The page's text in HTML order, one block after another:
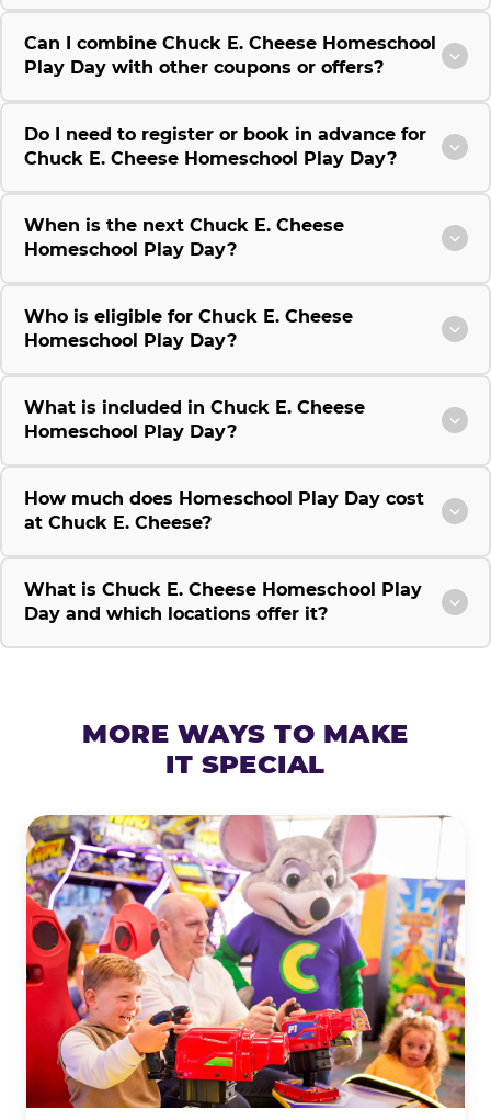
Can I combine Chuck E. Cheese Homeschool
Play Day with other coupons or offers?
Do I need to register or book in advance for
Chuck E. Cheese Homeschool Play Day?
When is the next Chuck E. Cheese
Homeschool Play Day?
Who is eligible for Chuck E. Cheese
Homeschool Play Day?
What is included in Chuck E. Cheese
Homeschool Play Day?
How much does Homeschool Play Day cost
at Chuck E. Cheese?
What is Chuck E. Cheese Homeschool Play
Day and which locations offer it?
MORE WAYS TO MAKE
IT SPECIAL